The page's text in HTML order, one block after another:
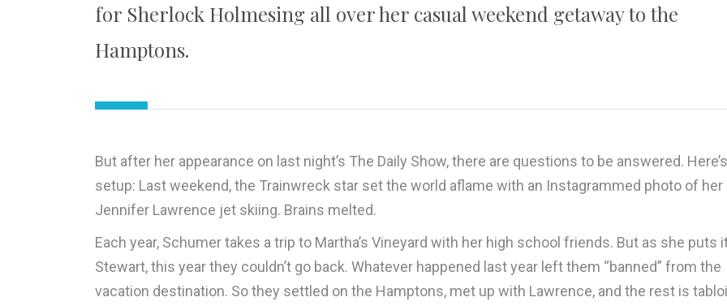
for Sherlock Holmesing all over her casual weekend getaway to the
Hamptons.
But after her appearance on last night’s The Daily Show, there are questions to be answered.
setup: Last weekend, the Trainwreck star set the world aflame with an Instagrammed photo of her
Jennifer Lawrence jet skiing. Brains melted.
Each year, Schumer takes a trip to Martha’s Vineyard with her high school friends. But as she puts
Stewart, this year they couldn’t go back. Whatever happened last year left them “banned” from the
vacation destination. So they settled on the Hamptons, met up with Lawrence, and the rest is